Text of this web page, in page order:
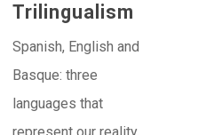
Trilingualism
Spanish, English and
Basque: three
languages that